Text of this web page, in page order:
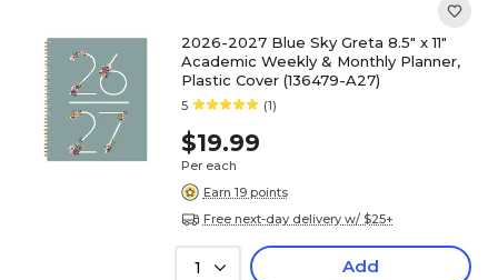
2026-2027 Blue Sky Greta 8.5" x 11"
Academic Weekly & Monthly Planner,
Plastic Cover (136479-A27)
5 (1)
$19.99
Per each
Earn 19 points
Free next-day delivery w/ $25+
1 Add